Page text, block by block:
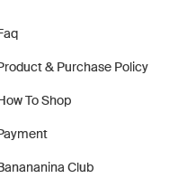
& Purchase Policy
To Shop
Club